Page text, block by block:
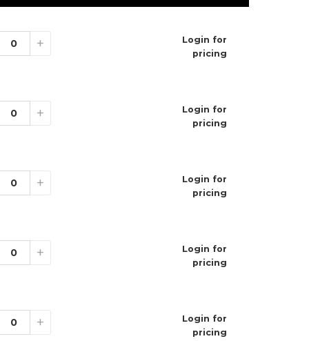
per pack
flavors
+
Login for
pricing
+
Login for
pricing
+
Login for
pricing
+
Login for
pricing
+
Login for
pricing